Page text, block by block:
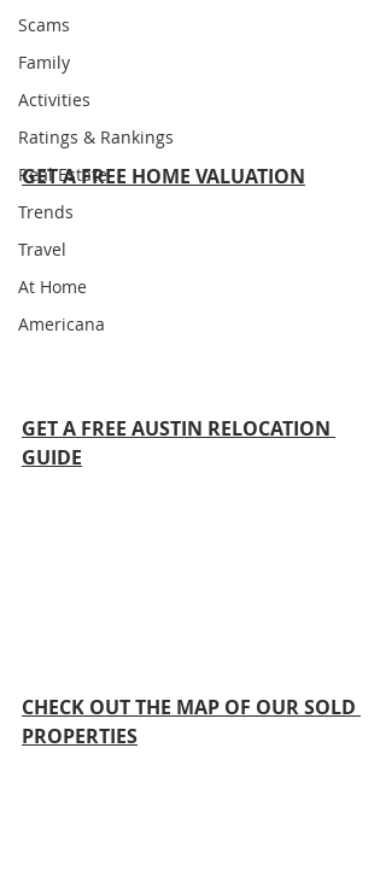
Scams
Family
Activities
Ratings & Rankings
Real Estate
Trends
Travel
At Home
Americana
GET A FREE HOME VALUATION
GET A FREE AUSTIN RELOCATION
GUIDE
CHECK OUT THE MAP OF OUR SOLD
PROPERTIES